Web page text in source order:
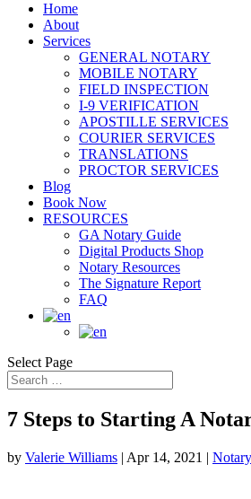
Home
About
Services
GENERAL NOTARY
MOBILE NOTARY
FIELD INSPECTION
I-9 VERIFICATION
APOSTILLE SERVICES
COURIER SERVICES
TRANSLATIONS
PROCTOR SERVICES
Blog
Book Now
RESOURCES
GA Notary Guide
Digital Products Shop
Notary Resources
The Signature Report
FAQ
Select Page
7 Steps to Starting A
by Valerie Williams | Apr 14, 2021 |